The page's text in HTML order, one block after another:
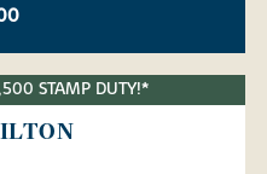
STAMP DUTY!*